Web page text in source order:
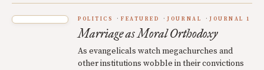
POLITICS FEATURED JOURNAL JOURNAL 1
Marriage as Moral Orthodoxy
As evangelicals watch megachurches and
other institutions wobble in their convictions